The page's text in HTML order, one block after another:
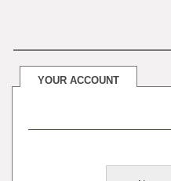
YOUR ACCOUNT